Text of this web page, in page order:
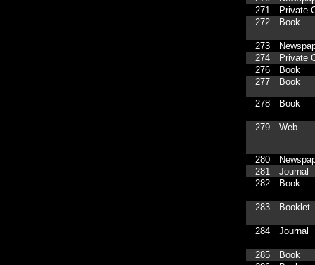
271
Private
272
Book
273
274
Private
276
Book
277
Book
278 Book
279 Web
280
281
Journal
282
Book
283 Booklet
284 Journal
285
Book